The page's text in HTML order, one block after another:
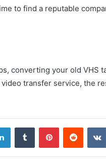
to find a reputable
converting your old VHS
transfer service, the
LinkedInTumblr PinterestReddit